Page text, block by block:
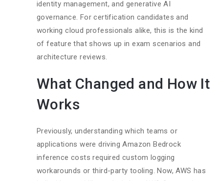
identity management, and generative AI
governance. For certification candidates and
working cloud professionals alike, this is the kind
of feature that shows up in exam scenarios and
architecture reviews.
What Changed and How It
Works
Previously, understanding which teams or
applications were driving Amazon Bedrock
inference costs required custom logging
workarounds or third-party tooling. Now, AWS has